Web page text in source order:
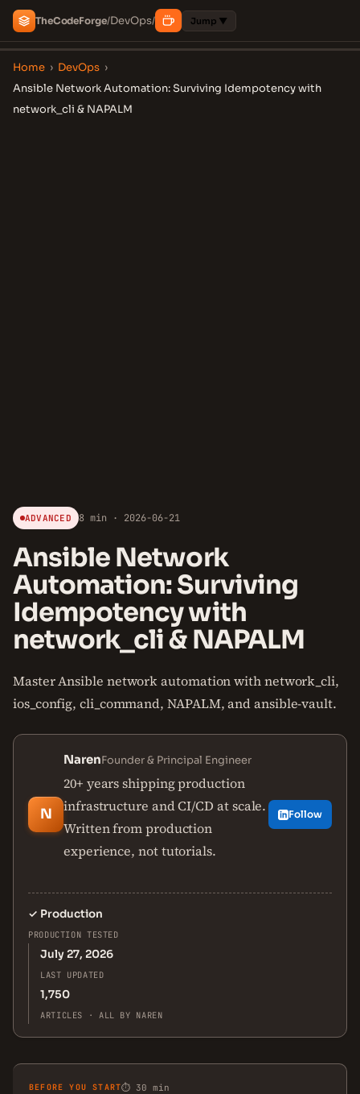
TheCodeForge/DevOps/ Jump ▼
Home › DevOps ›
Ansible Network Automation: Surviving Idempotency with
network_cli & NAPALM
ADVANCED 8 min · 2026-06-21
Ansible Network
Automation: Surviving
Idempotency with
network_cli & NAPALM
Master Ansible network automation with network_cli,
ios_config, cli_command, NAPALM, and ansible-vault.
N
NarenFounder & Principal Engineer
20+ years shipping production
infrastructure and CI/CD at scale.
Written from production
experience, not tutorials.
Follow
✓ Production
PRODUCTION TESTED
July 27, 2026
LAST UPDATED
1,750
ARTICLES · ALL BY NAREN
BEFORE YOU START⏱ 30 min